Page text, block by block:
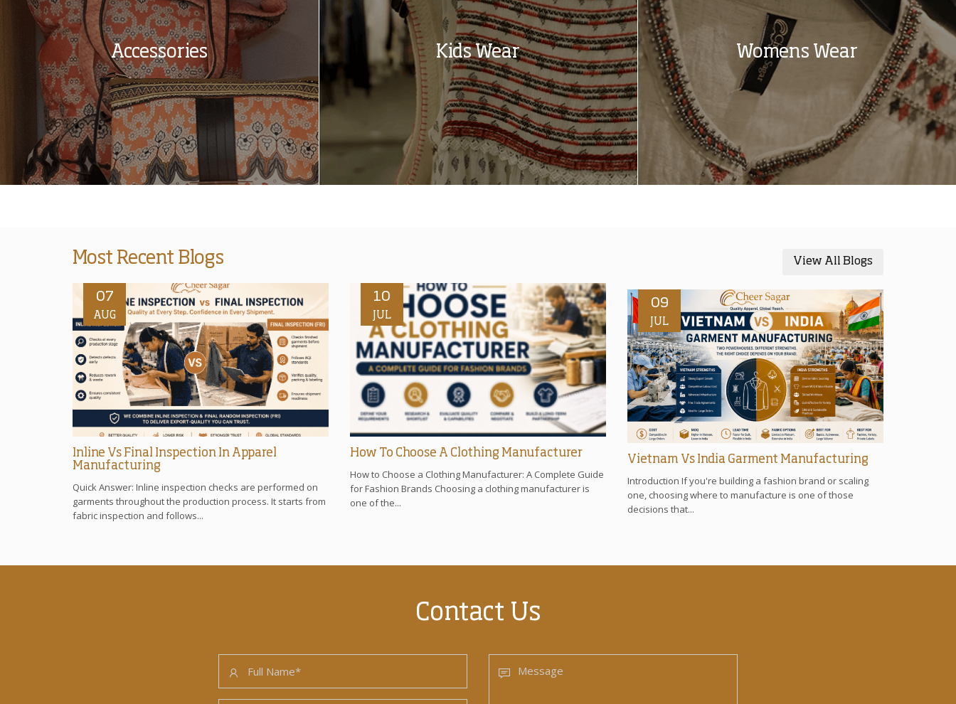
Accessories Kids Wear Womens Wear
Most Recent Blogs View All Blogs
07
AUG
Inline Vs Final Inspection In Apparel
Manufacturing
Quick Answer: Inline inspection checks are performed on
garments throughout the production process. It starts from
fabric inspection and follows...
10
JUL
How To Choose A Clothing Manufacturer
How to Choose a Clothing Manufacturer: A Complete Guide
for Fashion Brands Choosing a clothing manufacturer is
one of the...
09
JUL
Vietnam Vs India Garment Manufacturing
Introduction If you're building a fashion brand or scaling
one, choosing where to manufacture is one of those
decisions that...
Contact Us